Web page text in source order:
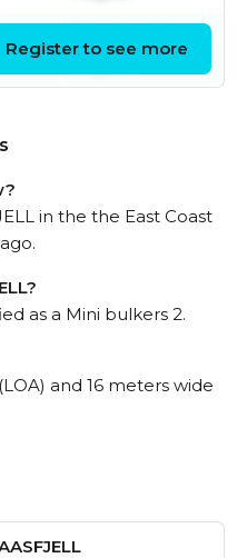
July
August
Register to see more
in the the East Coast
as a Mini bulkers 2.
and 16 meters wide